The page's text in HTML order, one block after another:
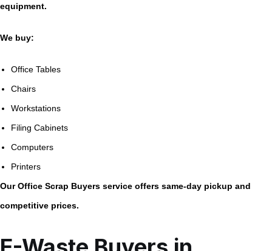
equipment.
We buy:
Office Tables
Chairs
Workstations
Filing Cabinets
Computers
Printers
Our Office Scrap Buyers service offers same-day pickup and
competitive prices.